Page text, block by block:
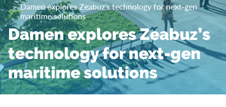
Damen explores Zeabuz’s technology for next-gen
maritime solutions
Damen explores Zeabuz’s
technology for next-gen
maritime solutions